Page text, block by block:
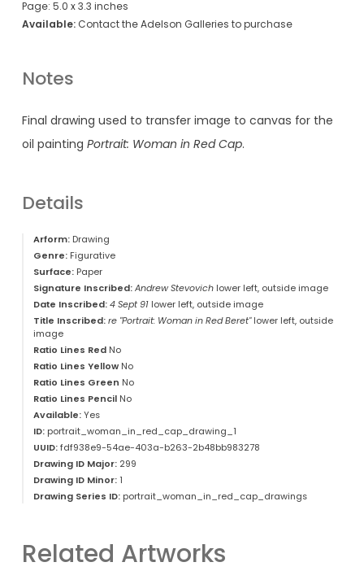
Page: 5.0 x 3.3 inches
Available:Contact the Adelson Galleries to purchase
Notes
Final drawing used to transfer image to canvas for the
oil painting Portrait: Woman in Red Cap.
Details
Arform:Drawing
Genre:Figurative
Surface:Paper
Signature Inscribed: Andrew Stevovichlower left, outside image
Date Inscribed: 4 Sept 91lower left, outside image
Title Inscribed: re "Portrait: Woman in Red Beret"lower left, outside
image
Ratio Lines RedNo
Ratio Lines YellowNo
Ratio Lines Green No
Ratio Lines PencilNo
Available:Yes
ID:portrait_woman_in_red_cap_drawing_1
UUID:fdf938e9-54ae-403a-b263-2b48bb983278
Drawing ID Major:299
Drawing ID Minor:1
Drawing Series ID:portrait_woman_in_red_cap_drawings
Related Artworks